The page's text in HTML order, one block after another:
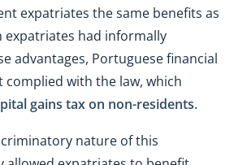
expatriates the same benefits as
expatriates had informally
advantages, Portuguese financial
with the law, which
gains tax on non-residents.
nature of this